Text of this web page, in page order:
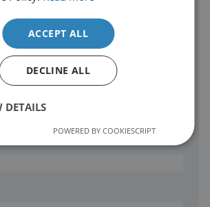
Online Today
to speak to one of our expert
ACCEPT ALL
DECLINE ALL
DETAILS
POWERED BY COOKIESCRIPT